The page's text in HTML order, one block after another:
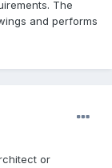
The
and performs
or